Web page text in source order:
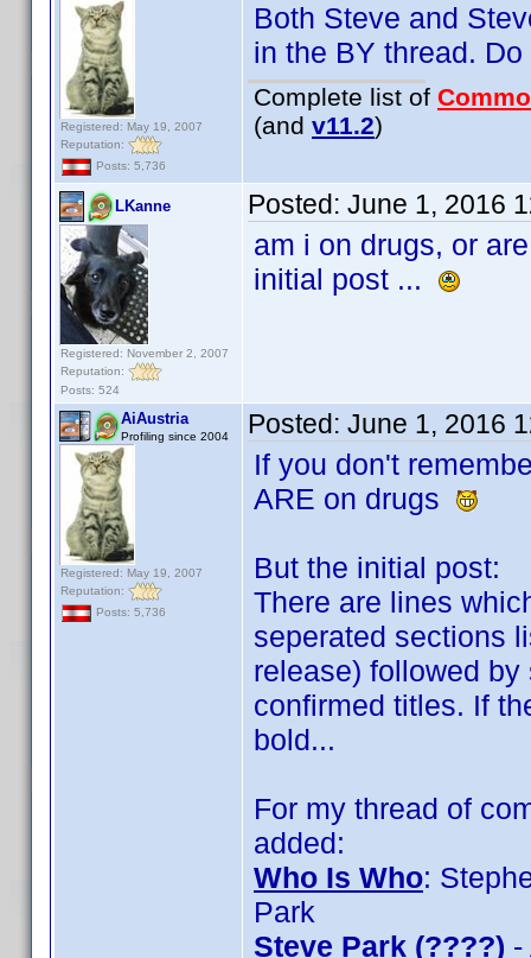
Registered: May 19, 2007
Reputation:
Posts: 5,736
Both Steve and
in the BY thread.
Complete list of
(and v11.2)
LKanne
Registered: November 2, 2007
Reputation:
Posts: 524
Posted: June 1, 2016
am i on drugs, or
initial post ...
AiAustria
Profiling since 2004
Registered: May 19, 2007
Reputation:
Posts: 5,736
Posted: June 1, 2016
If you don't
ARE on drugs
But the initial post:
There are lines
seperated sections
release) followed
confirmed titles. If
bold...
For my thread of
added:
Who Is Who:
Park
Steve Park (????) -